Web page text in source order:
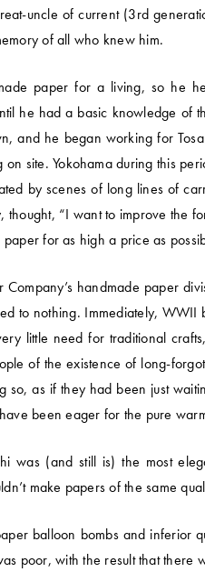
uncle of current (3rd
of all who knew him.
paper for a living, so he
he had a basic knowledge
and he began working for
site. Yokohama during this
by scenes of long lines of
“I want to improve the
for as high a price as
Company’s handmade paper
to nothing. Immediately,
little need for traditional
of the existence of long-
so, as if they had been just
been eager for the pure
was (and still is) the most
make papers of the same
balloon bombs and inferior
poor, with the result that